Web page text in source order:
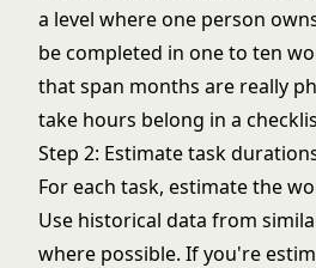
a level where one person
be completed in one to ten
that span months are really
take hours belong in a
Step 2: Estimate task
For each task, estimate the
Use historical data from
where possible. If you're